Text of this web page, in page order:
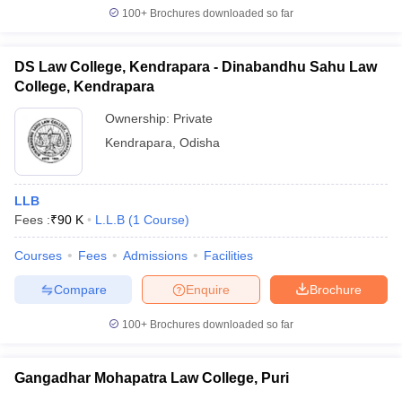
100+ Brochures downloaded so far
DS Law College, Kendrapara - Dinabandhu Sahu Law
College, Kendrapara
Ownership: Private
Kendrapara Odisha
LLB
Fees :₹90 K L.L.B (1 Course)
Courses Fees Admissions Facilities
Brochure
Enquire
Compare
100+ Brochures downloaded so far
Gangadhar Mohapatra Law College, Puri